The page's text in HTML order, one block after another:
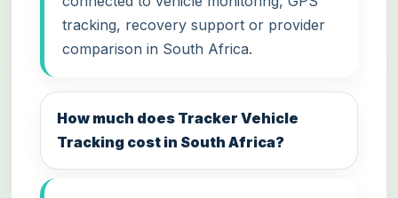
tracking, recovery support or provider
comparison in South Africa.
How much does Tracker Vehicle
Tracking cost in South Africa?